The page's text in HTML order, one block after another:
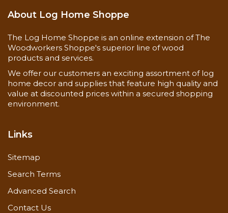
About Log Home Shoppe
The Log Home Shoppe is an online extension of The
Woodworkers Shoppe's superior line of wood
products and services.
We offer our customers an exciting assortment of log
home decor and supplies that feature high quality and
value at discounted prices within a secured shopping
environment.
Links
Sitemap
Search Terms
Advanced Search
Contact Us